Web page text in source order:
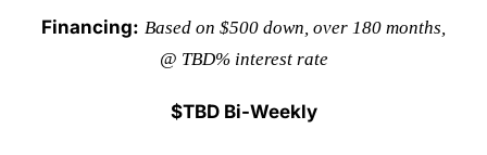
Financing: Based on $500 down, over 180 months,
@ TBD% interest rate
$TBD Bi-Weekly